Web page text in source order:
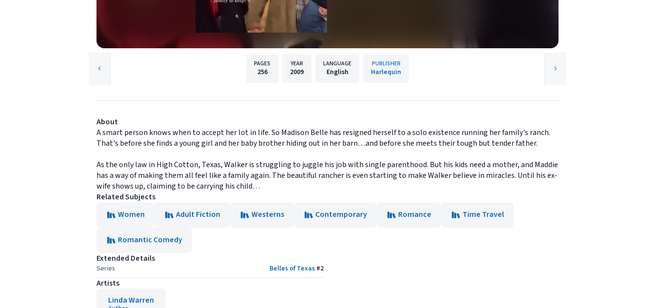
PAGES
256
YEAR
2009
LANGUAGE
English
PUBLISHER
Harlequin
About
A smart person knows when to accept her lot in life. So Madison Belle has resigned herself to a solo existence running her family's ranch.
That's before she finds a young girl and her baby brother hiding out in her barn…and before she meets their tough but tender father.
As the only law in High Cotton, Texas, Walker is struggling to juggle his job with single parenthood. But his kids need a mother, and Maddie
has a way of making them all feel like a family again. The beautiful rancher is even starting to make Walker believe in miracles. Until his ex-
wife shows up, claiming to be carrying his child…
Related Subjects
Women
Adult Fiction Westerns Contemporary Romance Time Travel
Romantic Comedy
Extended Details
Series Belles of Texas #2
Artists
Linda Warren